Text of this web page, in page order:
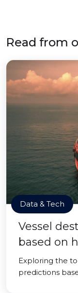
Read from
Data & Tech
Vessel
based on
Exploring the
predictions